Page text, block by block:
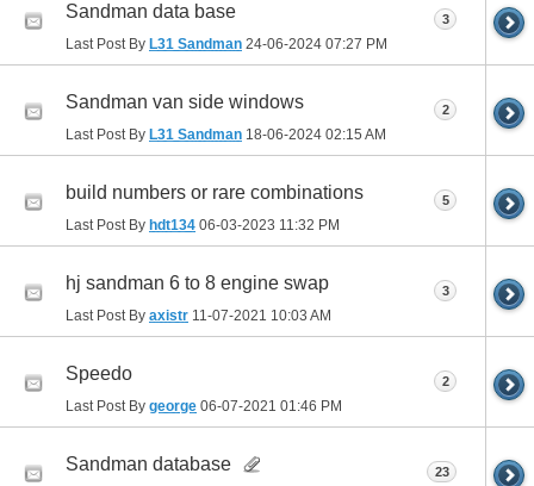
Sandman data base
Last Post By L31 Sandman 24-06-2024 07:27 PM
3
Sandman van side windows
Last Post By L31 Sandman 18-06-2024 02:15 AM
2
build numbers or rare combinations
Last Post By hdt134 06-03-2023 11:32 PM
5
hj sandman 6 to 8 engine swap
Last Post By axistr 11-07-2021 10:03 AM
3
Speedo
Last Post By george 06-07-2021 01:46 PM
2
Sandman database 23